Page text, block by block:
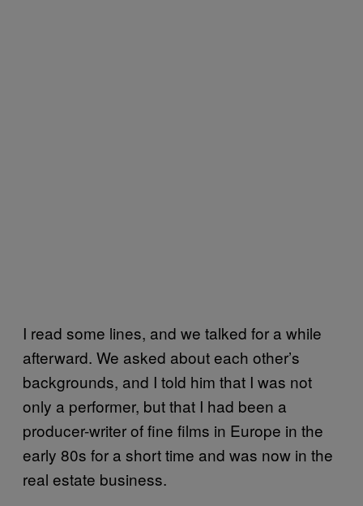
I read some lines, and we talked for a while
afterward. We asked about each other’s
backgrounds, and I told him that I was not
only a performer, but that I had been a
producer-writer of fine films in Europe in the
early 80s for a short time and was now in the
real estate business.